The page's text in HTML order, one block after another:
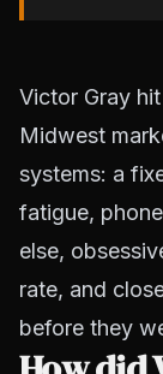
Victor Gray
Midwest
systems: a
fatigue,
else,
rate, and
before they